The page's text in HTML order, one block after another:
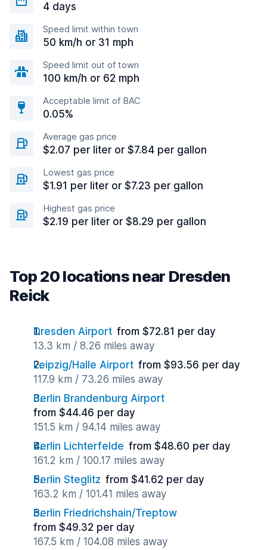
4 days
Speed limit within town
50 km/h or 31 mph
Speed limit out of town
100 km/h or 62 mph
Acceptable limit of BAC
0.05%
Average gas price
$2.07 per liter or $7.84 per gallon
Lowest gas price
$1.91 per liter or $7.23 per gallon
Highest gas price
$2.19 per liter or $8.29 per gallon
Top 20 locations near Dresden
Reick
Dresden Airport from $72.81 per day
13.3 km / 8.26 miles away
Leipzig/Halle Airport from $93.56 per day
117.9 km / 73.26 miles away
Berlin Brandenburg Airport
from $44.46 per day
151.5 km / 94.14 miles away
Berlin Lichterfelde from $48.60 per day
161.2 km / 100.17 miles away
Berlin Steglitz from $41.62 per day
163.2 km / 101.41 miles away
Berlin Friedrichshain/Treptow
from $49.32 per day
167.5 km / 104.08 miles away